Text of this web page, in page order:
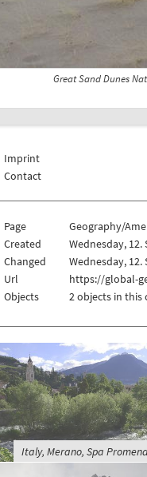
Great Sand Dunes
Imprint
Contact
Page
Geography/
Created
Wednesday,
Changed
Wednesday,
Url
https://global-
Objects
2 objects in this
Italy, Merano, Spa